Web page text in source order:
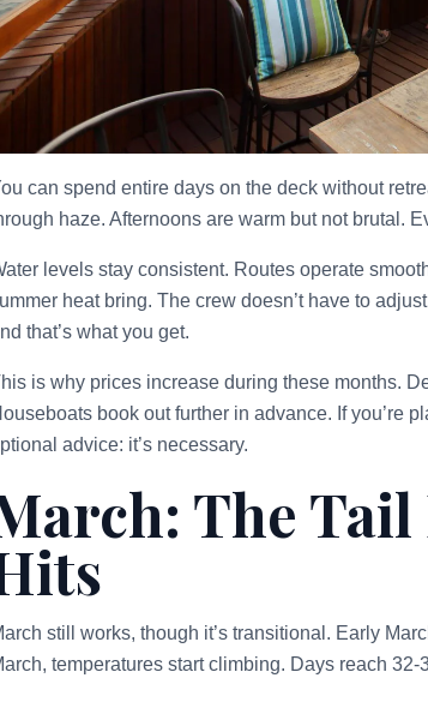
can spend entire days on the deck without
haze. Afternoons are warm but not brutal.
levels stay consistent. Routes operate
heat bring. The crew doesn’t have to
that’s what you get.
is why prices increase during these months.
book out further in advance. If you’re
advice: it’s necessary.
The
still works, though it’s transitional. Early
temperatures start climbing. Days reach